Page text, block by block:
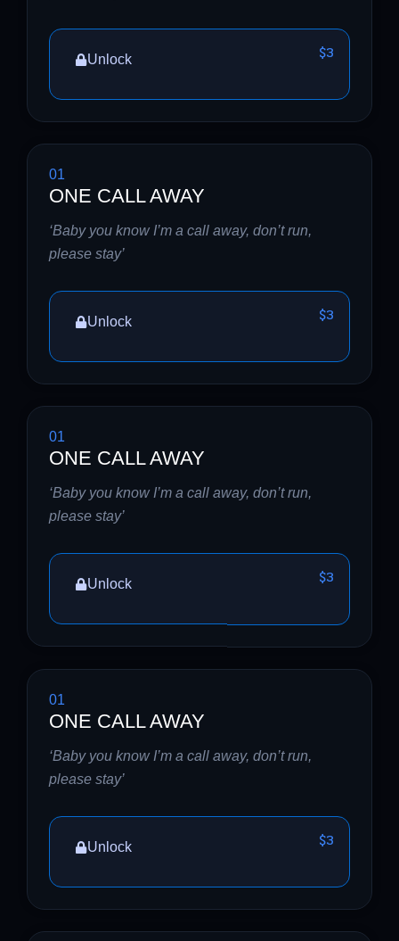
Unlock $3
01
ONE CALL AWAY
‘Baby you know I’m a call away, don’t run,
please stay’
Unlock $3
01
ONE CALL AWAY
‘Baby you know I’m a call away, don’t run,
please stay’
Unlock $3
01
ONE CALL AWAY
‘Baby you know I’m a call away, don’t run,
please stay’
Unlock $3